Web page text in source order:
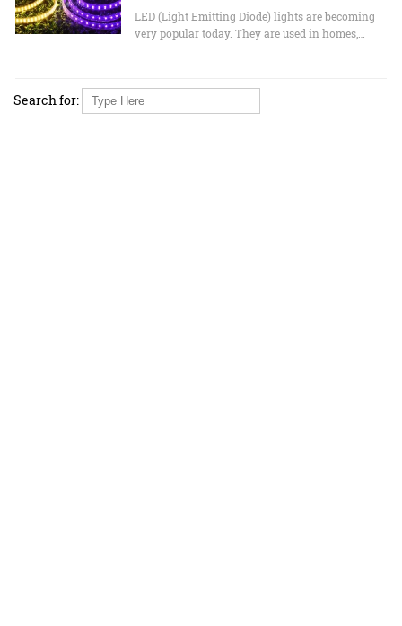
LED (Light Emitting Diode) lights are becoming
very popular today. They are used in homes,…
Search for: